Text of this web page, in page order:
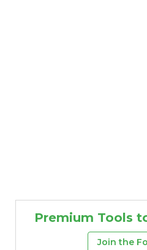
Premium Tools
Join the